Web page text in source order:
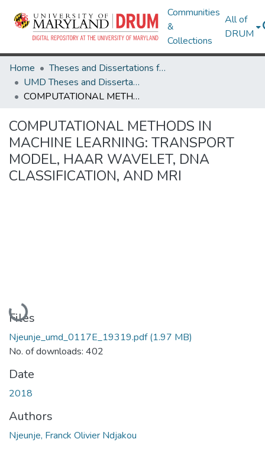
Communities
&
Collections
All of
DRUM
Home
Theses and Dissertations from UMD
UMD Theses and Dissertations
COMPUTATIONAL METHODS IN MACHINE LEARNING: TRANSPORT MODEL, HAAR WAVELET, DNA CLASSIFICATION, AND MRI
COMPUTATIONAL METHODS IN
MACHINE LEARNING: TRANSPORT
MODEL, HAAR WAVELET, DNA
CLASSIFICATION, AND MRI
Loading...
Files
Njeunje_umd_0117E_19319.pdf(1.97 MB)
No. of downloads: 402
Date
2018
Authors
Njeunje, Franck Olivier Ndjakou